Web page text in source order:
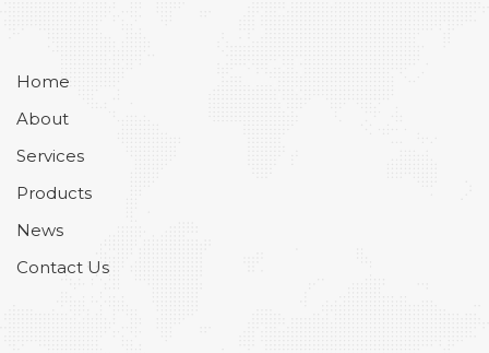
Home
About
Services
Products
News
Contact Us